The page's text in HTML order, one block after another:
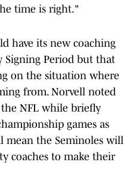
time is right."
have its new coaching
Signing Period but that
on the situation where
from. Norvell noted
NFL while briefly
games as
mean the Seminoles will
coaches to make their